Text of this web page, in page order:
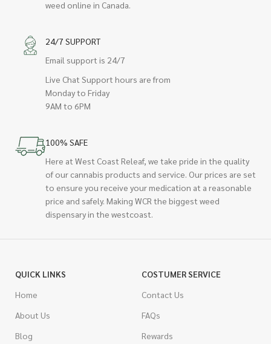
weed online in Canada.
24/7 SUPPORT
Email support is 24/7
Live Chat Support hours are from
Monday to Friday
9AM to 6PM
100% SAFE
Here at West Coast Releaf, we take pride in the quality
of our cannabis products and service. Our prices are set
to ensure you receive your medication at a reasonable
price and safely. Making WCR the biggest weed
dispensary in the westcoast.
QUICK LINKS
Home
About Us
Blog
COSTUMER SERVICE
Contact Us
FAQs
Rewards